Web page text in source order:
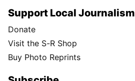
Support Local Journalism
Donate
Visit the S-R Shop
Buy Photo Reprints